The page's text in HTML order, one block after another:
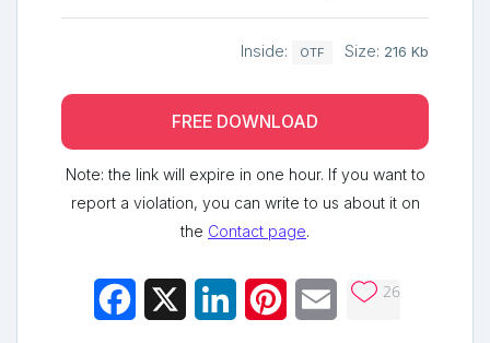
Inside: OTF Size: 216 Kb
FREE DOWNLOAD
Note: the link will expire in one hour. If you want to
report a violation, you can write to us about it on
the Contact page.
Facebook LinkedInPinterestEmail 26